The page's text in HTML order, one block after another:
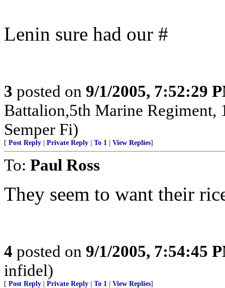
Lenin sure had our #
3 posted on 9/1/2005, 7:52:29
Battalion,5th Marine
Semper Fi)
[ Post Reply Private Reply To 1 View Replies]
To: Paul Ross
They seem to want their
4 posted on 9/1/2005, 7:54:45
infidel)
[ Post Reply Private Reply To 1 View Replies]